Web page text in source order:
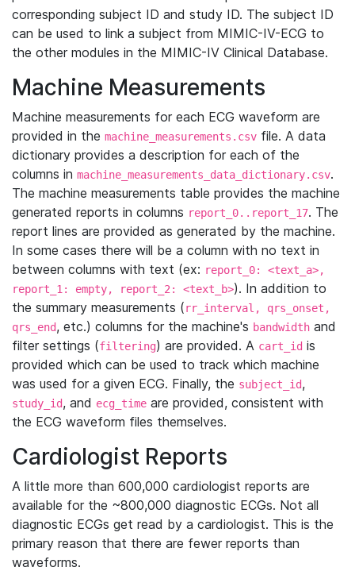
corresponding subject ID and study ID. The subject ID
can be used to link a subject from MIMIC-IV-ECG to
the other modules in the MIMIC-IV Clinical Database.
Machine Measurements
Machine measurements for each ECG waveform are
provided in the machine_measurements.csv file. A data
dictionary provides a description for each of the
columns in machine_measurements_data_dictionary.csv.
The machine measurements table provides the machine
generated reports in columns report_0..report_17. The
report lines are provided as generated by the machine.
In some cases there will be a column with no text in
between columns with text (ex: report_0: <text_a>,
report_1: empty, report_2: <text_b>). In addition to
the summary measurements (rr_interval, qrs_onset,
qrs_end, etc.) columns for the machine's bandwidth and
filter settings (filtering) are provided. A cart_id is
provided which can be used to track which machine
was used for a given ECG. Finally, the subject_id,
study_id, and ecg_time are provided, consistent with
the ECG waveform files themselves.
Cardiologist Reports
A little more than 600,000 cardiologist reports are
available for the ~800,000 diagnostic ECGs. Not all
diagnostic ECGs get read by a cardiologist. This is the
primary reason that there are fewer reports than
waveforms.